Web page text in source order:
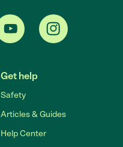
Get help
Safety
Articles & Guides
Help Center